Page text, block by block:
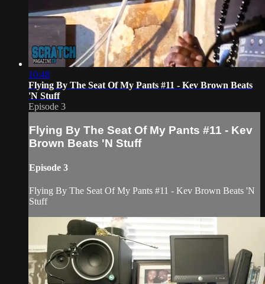
10:48
Flying By The Seat Of My Pants #11 - Kev Brown Beats
'N Stuff
Episode 3
Flying By The Seat Of My Pants #11 - Kev
Brown Beats 'N Stuff
Episode 3
Flying By The Seat Of My Pants #11 - Kev Brown Beats 'N
Stuff